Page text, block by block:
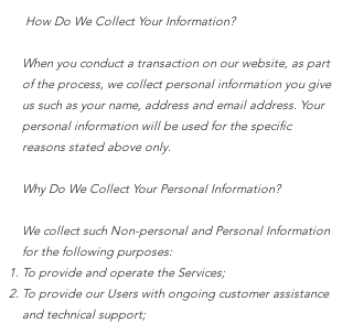
How Do We Collect Your Information?
When you conduct a transaction on our website, as part
of the process, we collect personal information you give
us such as your name, address and email address. Your
personal information will be used for the specific
reasons stated above only.
Why Do We Collect Your Personal Information?
We collect such Non-personal and Personal Information
for the following purposes:
To provide and operate the Services;
To provide our Users with ongoing customer assistance
and technical support;